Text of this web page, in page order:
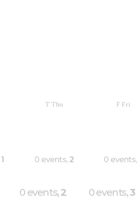
TThu F Fri
1 0 events, 2
0 events,2
0 events,
0 events,3